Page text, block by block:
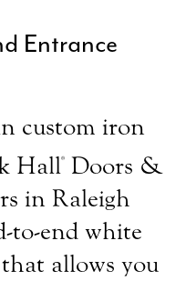
Entrance
custom iron
Hall®
in Raleigh
to-end white
allows you